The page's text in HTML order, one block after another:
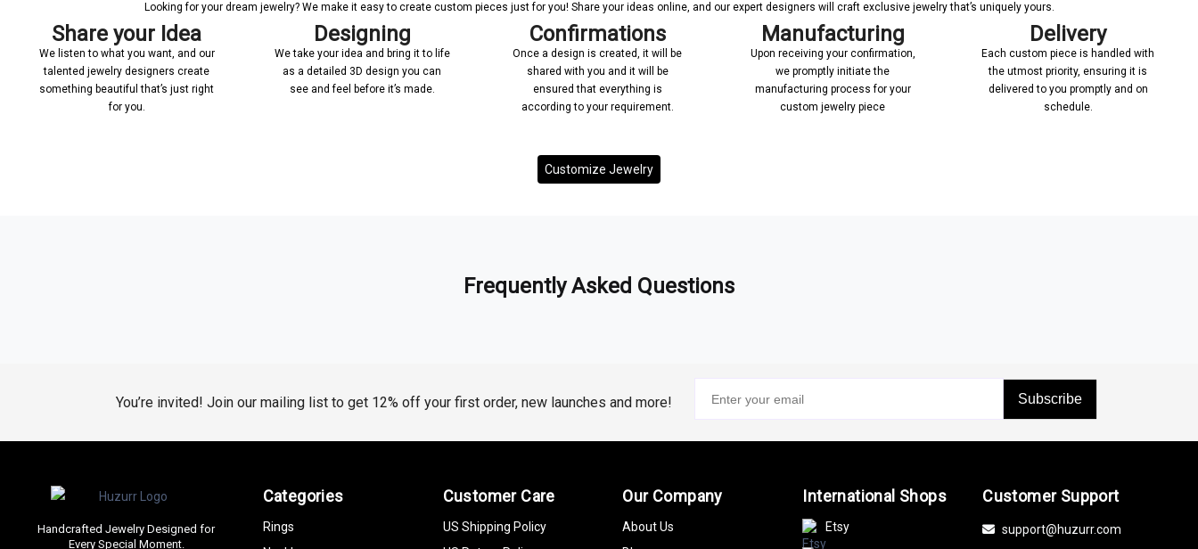
Looking for your dream jewelry? We make it easy to create custom pieces just for you! Share your ideas online, and our expert designers will craft exclusive jewelry that’s uniquely yours.
Share your Idea
We listen to what you want, and our
talented jewelry designers create
something beautiful that’s just right
for you.
Designing
We take your idea and bring it to life
as a detailed 3D design you can
see and feel before it’s made.
Confirmations
Once a design is created, it will be
shared with you and it will be
ensured that everything is
according to your requirement.
Manufacturing
Upon receiving your confirmation,
we promptly initiate the
manufacturing process for your
custom jewelry piece
Delivery
Each custom piece is handled with
the utmost priority, ensuring it is
delivered to you promptly and on
schedule.
Customize Jewelry
Frequently Asked Questions
You’re invited! Join our mailing list to get 12% off your first order, new launches and more! Subscribe
Handcrafted Jewelry Designed for
Every Special Moment.
Categories
Rings
Customer Care
US Shipping Policy
Our Company
About Us
International Shops
Etsy
Customer Support
support@huzurr.com